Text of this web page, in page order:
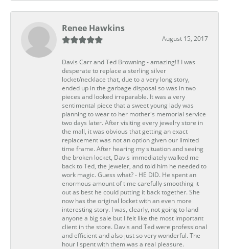
Renee Hawkins
August 15, 2017
Davis Carr and Ted Browning - amazing!!! I was
desperate to replace a sterling silver
locket/necklace that, due to a very long story,
ended up in the garbage disposal so was in two
pieces and looked irreparable. It was a very
sentimental piece that a sweet young lady was
planning to wear to her mother's memorial service
two days later. After visiting every jewelry store in
the mall, it was obvious that getting an exact
replacement was not an option given our limited
time frame. After hearing my situation and seeing
the broken locket, Davis immediately walked me
back to Ted, the jeweler, and told him he needed to
work magic. Guess what? - HE DID. He spent an
enormous amount of time carefully smoothing it
out as best he could putting it back together. She
now has the original locket with an even more
interesting story. I was, clearly, not going to land
anyone a big sale but I felt like the most important
client in the store. Davis and Ted were professional
and efficient and also just so very wonderful. The
hour I spent with them was a real pleasure.